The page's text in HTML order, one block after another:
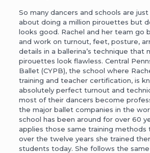
So many dancers and schools are
about doing a million pirouettes but
looks good. Rachel and her team go
and work on turnout, feet, posture,
details in a ballerina’s technique that
pirouettes look flawless. Central
Ballet (CYPB), the school where
training and teacher certification, is
absolutely perfect turnout and
most of their dancers become
the major ballet companies in the
school has been around for over 60
applies those same training methods
over the twelve years she trained
students today. She follows the